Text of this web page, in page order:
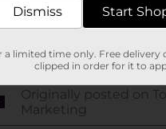
Dismiss Start
a limited time only. Free delivery
clipped in order for it to